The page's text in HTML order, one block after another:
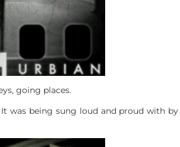
going places.
It was being sung loud and proud with